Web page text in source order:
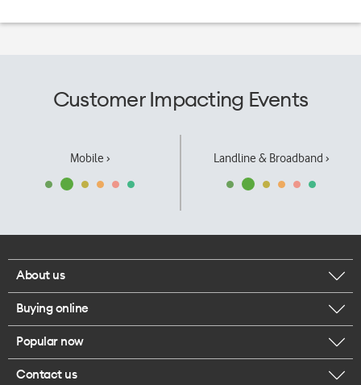
Customer Impacting Events
Mobile › Landline & Broadband ›
About us
Corporate responsibility
Our executives
Buying online
Browse mobile phones
Popular now
iPhone 17 Pro Max
Contact us